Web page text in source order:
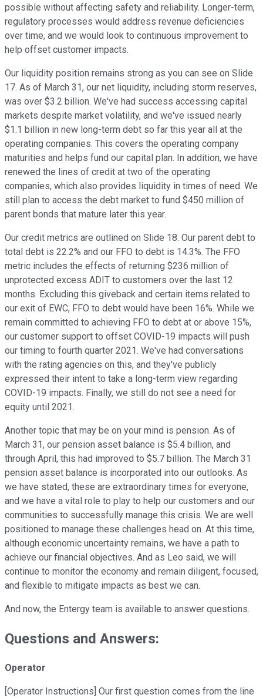
possible without affecting safety and reliability. Longer-term,
regulatory processes would address revenue deficiencies
over time, and we would look to continuous improvement to
help offset customer impacts.
Our liquidity position remains strong as you can see on Slide
17. As of March 31, our net liquidity, including storm reserves,
was over $3.2 billion. We've had success accessing capital
markets despite market volatility, and we've issued nearly
$1.1 billion in new long-term debt so far this year all at the
operating companies. This covers the operating company
maturities and helps fund our capital plan. In addition, we have
renewed the lines of credit at two of the operating
companies, which also provides liquidity in times of need. We
still plan to access the debt market to fund $450 million of
parent bonds that mature later this year.
Our credit metrics are outlined on Slide 18. Our parent debt to
total debt is 22.2% and our FFO to debt is 14.3%. The FFO
metric includes the effects of returning $236 million of
unprotected excess ADIT to customers over the last 12
months. Excluding this giveback and certain items related to
our exit of EWC, FFO to debt would have been 16%. While we
remain committed to achieving FFO to debt at or above 15%,
our customer support to offset COVID-19 impacts will push
our timing to fourth quarter 2021. We've had conversations
with the rating agencies on this, and they've publicly
expressed their intent to take a long-term view regarding
COVID-19 impacts. Finally, we still do not see a need for
equity until 2021.
Another topic that may be on your mind is pension. As of
March 31, our pension asset balance is $5.4 billion, and
through April, this had improved to $5.7 billion. The March 31
pension asset balance is incorporated into our outlooks. As
we have stated, these are extraordinary times for everyone,
and we have a vital role to play to help our customers and our
communities to successfully manage this crisis. We are well
positioned to manage these challenges head on. At this time,
although economic uncertainty remains, we have a path to
achieve our financial objectives. And as Leo said, we will
continue to monitor the economy and remain diligent, focused,
and flexible to mitigate impacts as best we can.
And now, the Entergy team is available to answer questions.
Questions and Answers:
Operator
[Operator Instructions] Our first question comes from the line